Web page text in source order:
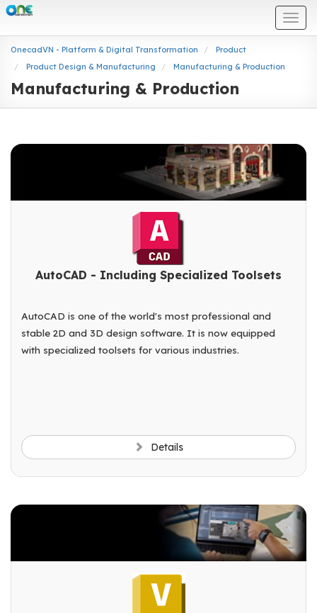
OnecadVN - Platform & Digital Transformation
Product
Product Design & Manufacturing
Manufacturing & Production
Manufacturing & Production
AutoCAD - Including Specialized Toolsets
AutoCAD is one of the world's most professional and
stable 2D and 3D design software. It is now equipped
with specialized toolsets for various industries.
Details